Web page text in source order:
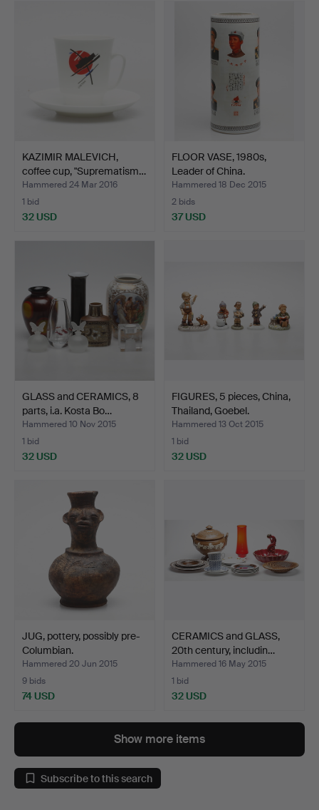
KAZIMIR MALEVICH,
coffee cup, "Suprematism…
Hammered 24 Mar 2016
1 bid
32 USD
FLOOR VASE, 1980s,
Leader of China.
Hammered 18 Dec 2015
2 bids
37 USD
GLASS and CERAMICS, 8
parts, i.a. Kosta Bo…
Hammered 10 Nov 2015
1 bid
32 USD
FIGURES, 5 pieces, China,
Thailand, Goebel.
Hammered 13 Oct 2015
1 bid
32 USD
JUG, pottery, possibly pre-
Columbian.
Hammered 20 Jun 2015
9 bids
74 USD
CERAMICS and GLASS,
20th century, includin…
Hammered 16 May 2015
1 bid
32 USD
Show more items
Subscribe to this search